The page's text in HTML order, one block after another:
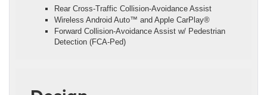
Rear Cross-Traffic Collision-Avoidance Assist
Wireless Android Auto™ and Apple CarPlay®
Forward Collision-Avoidance Assist w/ Pedestrian
Detection (FCA-Ped)